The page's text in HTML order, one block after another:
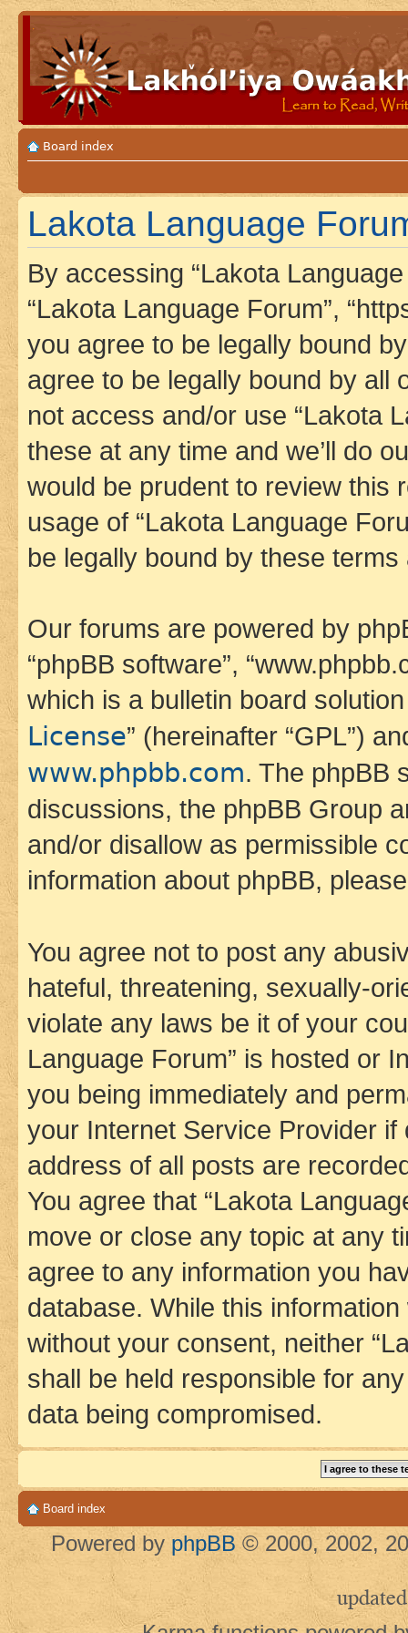
Board index
Lakota Language
By accessing “Lakota Language
“Lakota Language Forum”,
you agree to be legally bound
agree to be legally bound by all
not access and/or use “Lakota
these at any time and we’ll do
would be prudent to review this
usage of “Lakota Language
be legally bound by these
Our forums are powered by
“phpBB software”,
which is a bulletin board
License” (hereinafter “GPL”)
www.phpbb.com. The phpBB
discussions, the phpBB Group
and/or disallow as permissible
information about phpBB,
You agree not to post any
hateful, threatening, sexually-
violate any laws be it of your
Language Forum” is hosted or
you being immediately and
your Internet Service Provider
address of all posts are
You agree that “Lakota
move or close any topic at any
agree to any information you
database. While this
without your consent, neither
shall be held responsible for
data being compromised.
Board index
Powered by phpBB © 2000, 2002,
updated